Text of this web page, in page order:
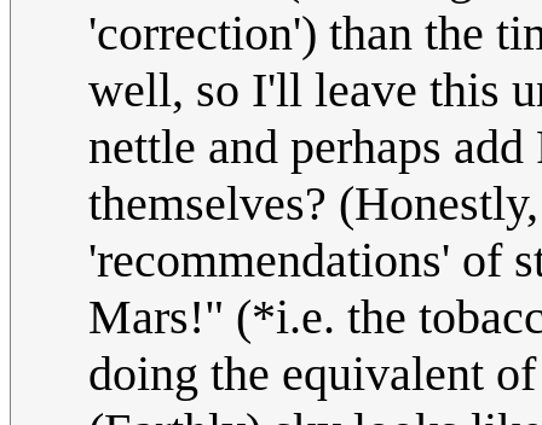
'correction') than the
well, so I'll leave this
nettle and perhaps
themselves?
'recommendations' of
Mars!" (*i.e. the
doing the equivalent